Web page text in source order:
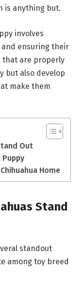
is anything but.
involves
ensuring their
that are properly
but also develop
make them
Out
Home
Stand
standout
among toy breed